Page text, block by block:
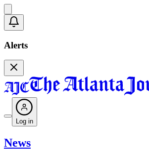
Alerts
Log in
News